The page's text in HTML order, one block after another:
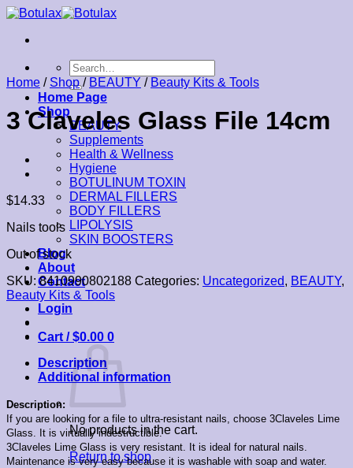
Skip
content
Search
for:
Home Page
Shop
BEAUTY
Supplements
Health & Wellness
Hygiene
BOTULINUM TOXIN
DERMAL FILLERS
BODY FILLERS
LIPOLYSIS
SKIN BOOSTERS
Blog
About
Contact
Login
Cart /$0.00 0
No products in the cart.
Return to shop
Home / Shop / BEAUTY / Beauty Kits & Tools
3 Claveles Glass File 14cm
$14.33
Nails tools
Out of stock
SKU:8410990802188 Categories: Uncategorized, BEAUTY,
Beauty Kits & Tools
Description
Additional information
Description:
If you are looking for a file to ultra-resistant nails, choose 3Claveles Lime
Glass. It is virtually indestructible.
3Claveles Lime Glass is very resistant. It is ideal for natural nails.
Maintenance is very easy because it is washable with soap and water.